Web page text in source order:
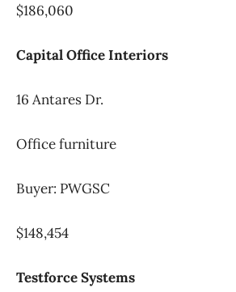
$186,060
Capital Office Interiors
16 Antares Dr.
Office furniture
Buyer: PWGSC
$148,454
Testforce Systems